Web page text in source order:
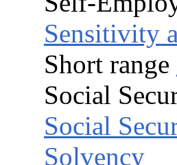
Sensitivity
Short range
Social
Social
Solvency